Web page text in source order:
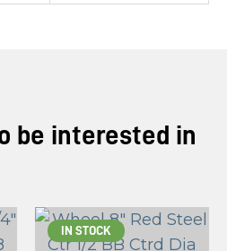
be interested in
IN STOCK